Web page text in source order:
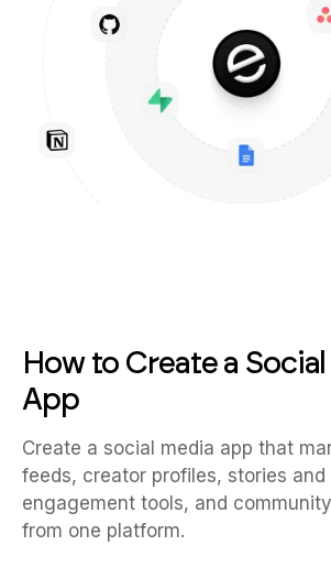
How to Create a
App
Create a social media app that
feeds, creator profiles, stories and
engagement tools, and
from one platform.